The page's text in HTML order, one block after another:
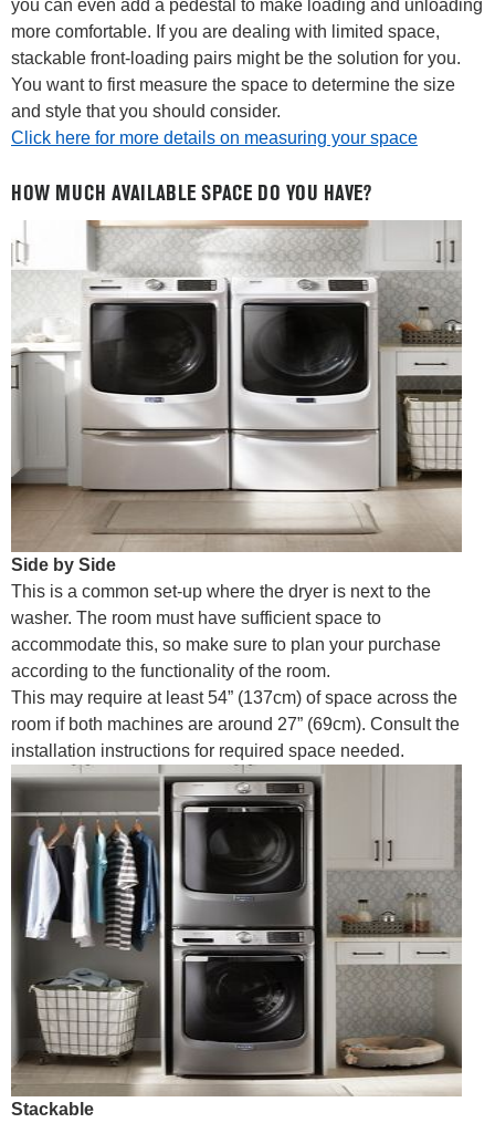
you can even add a pedestal to make loading and unloading
more comfortable. If you are dealing with limited space,
stackable front-loading pairs might be the solution for you.
You want to first measure the space to determine the size
and style that you should consider.
Click here for more details on measuring your space
HOW MUCH AVAILABLE SPACE DO YOU HAVE?
Stackable
Side by Side
This is a common set-up where the dryer is next to the
washer. The room must have sufficient space to
accommodate this, so make sure to plan your purchase
according to the functionality of the room.
This may require at least 54” (137cm) of space across the
room if both machines are around 27” (69cm). Consult the
installation instructions for required space needed.